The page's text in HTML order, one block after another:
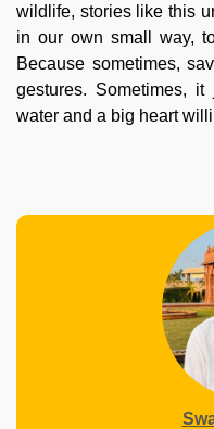
wildlife, stories like this
in our own small way,
Because sometimes,
gestures. Sometimes,
water and a big heart